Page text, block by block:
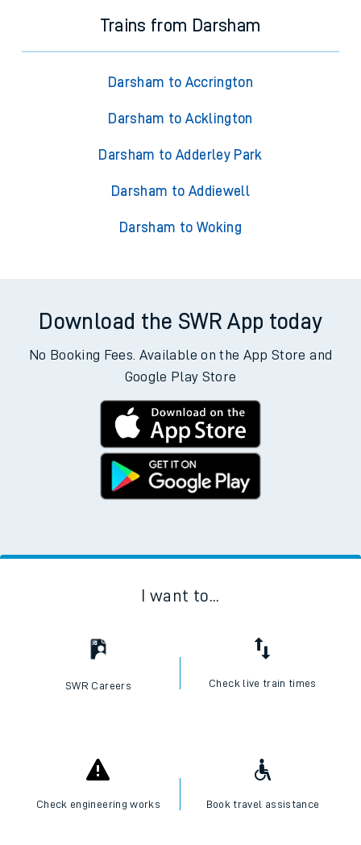
Trains from Darsham
Darsham to Accrington
Darsham to Acklington
Darsham to Adderley Park
Darsham to Addiewell
Darsham to Woking
Download the SWR App today
No Booking Fees. Available on the App Store and
Google Play Store
I want to...
SWR Careers Check live train times
Check engineering works Book travel assistance